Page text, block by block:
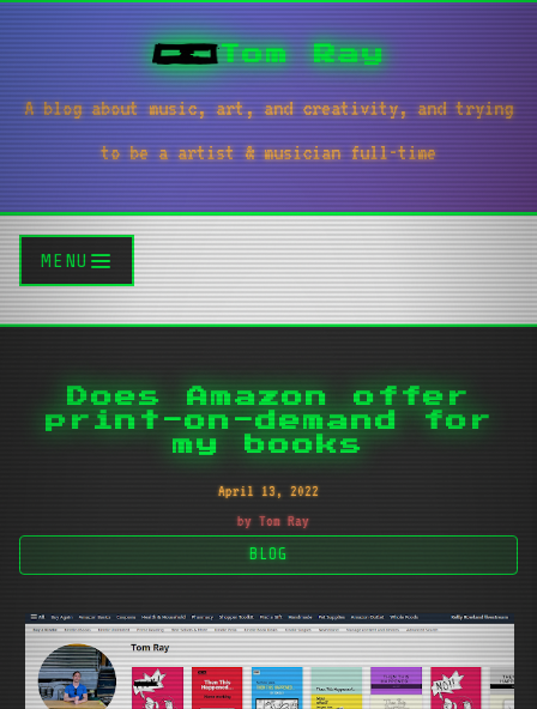
Tom Ray
A blog about music, art, and creativity, and trying
to be a artist & musician full-time
MENU
Does Amazon offer
print-on-demand for
my books
April 13, 2022
by Tom Ray
BLOG